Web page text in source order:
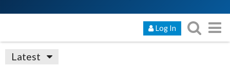
Log In
Latest